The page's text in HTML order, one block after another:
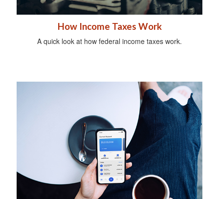
How Income Taxes Work
A quick look at how federal income taxes work.